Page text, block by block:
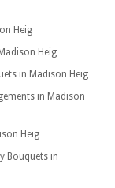
Heig
Heig
in Madison Heig
in Madison
Heig
Bouquets in